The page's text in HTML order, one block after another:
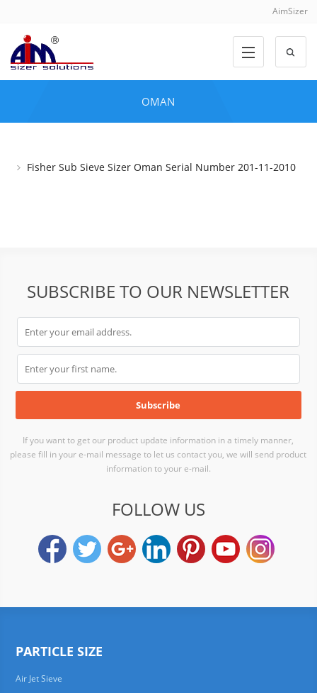
AimSizer
OMAN
Fisher Sub Sieve Sizer Oman Serial Number 201-11-2010
SUBSCRIBE TO OUR NEWSLETTER
If you want to get our product update information in a timely manner,
please fill in your e-mail message to let us contact you, we will send product
information to your e-mail.
FOLLOW US
PARTICLE SIZE
Air Jet Sieve